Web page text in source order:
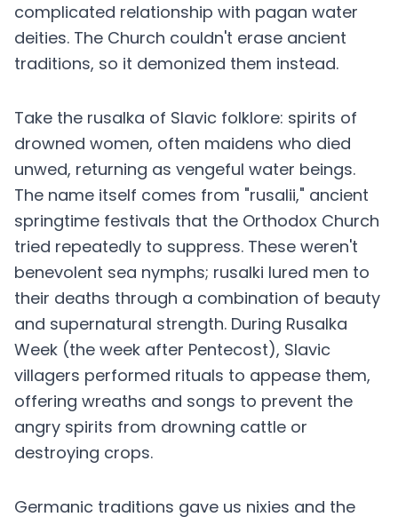
complicated relationship with pagan water
deities. The Church couldn't erase ancient
traditions, so it demonized them instead.
Take the rusalka of Slavic folklore: spirits of
drowned women, often maidens who died
unwed, returning as vengeful water beings.
The name itself comes from "rusalii," ancient
springtime festivals that the Orthodox Church
tried repeatedly to suppress. These weren't
benevolent sea nymphs; rusalki lured men to
their deaths through a combination of beauty
and supernatural strength. During Rusalka
Week (the week after Pentecost), Slavic
villagers performed rituals to appease them,
offering wreaths and songs to prevent the
angry spirits from drowning cattle or
destroying crops.
Germanic traditions gave us nixies and the